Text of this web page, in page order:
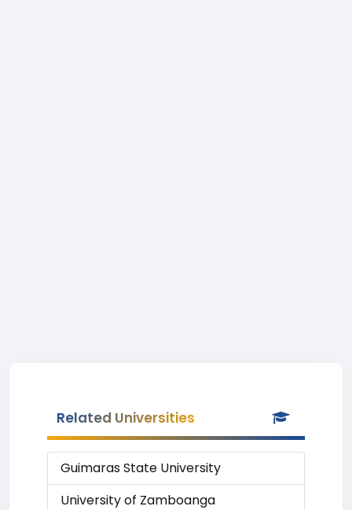
Related Universities
Guimaras State University
University of Zamboanga